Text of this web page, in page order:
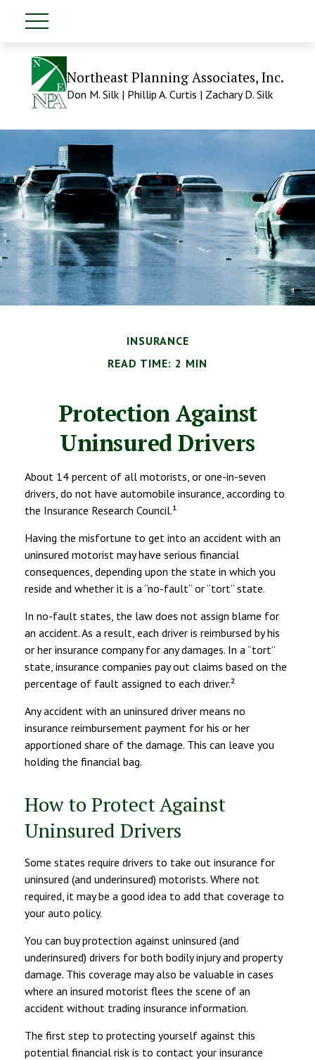
Northeast Planning Associates, Inc.
Don M. Silk | Phillip A. Curtis | Zachary D. Silk
INSURANCE
READ TIME: 2 MIN
Protection Against
Uninsured Drivers
About 14 percent of all motorists, or one-in-seven
drivers, do not have automobile insurance, according to
the Insurance Research Council.¹
Having the misfortune to get into an accident with an
uninsured motorist may have serious financial
consequences, depending upon the state in which you
reside and whether it is a “no-fault” or “tort” state.
In no-fault states, the law does not assign blame for
an accident. As a result, each driver is reimbursed by his
or her insurance company for any damages. In a “tort”
state, insurance companies pay out claims based on the
percentage of fault assigned to each driver.²
Any accident with an uninsured driver means no
insurance reimbursement payment for his or her
apportioned share of the damage. This can leave you
holding the financial bag.
How to Protect Against
Uninsured Drivers
Some states require drivers to take out insurance for
uninsured (and underinsured) motorists. Where not
required, it may be a good idea to add that coverage to
your auto policy.
You can buy protection against uninsured (and
underinsured) drivers for both bodily injury and property
damage. This coverage may also be valuable in cases
where an insured motorist flees the scene of an
accident without trading insurance information.
The first step to protecting yourself against this
potential financial risk is to contact your insurance